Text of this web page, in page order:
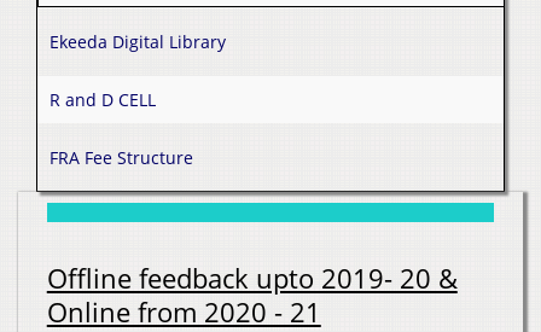
Ekeeda Digital Library
R and D CELL
FRA Fee Structure
Offline feedback upto 2019- 20 &
Online from 2020 - 21